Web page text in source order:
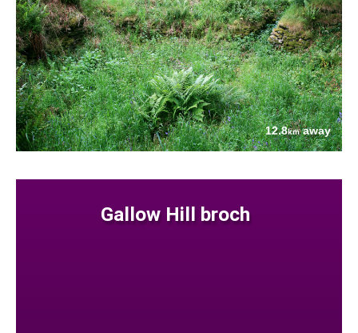
12.8kmaway
Gallow Hill broch